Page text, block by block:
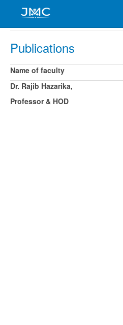
Publications
Name of faculty
Dr. Rajib Hazarika,
Professor & HOD